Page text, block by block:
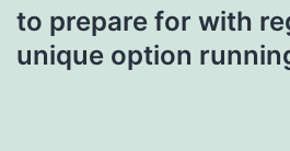
to prepare for with
unique option